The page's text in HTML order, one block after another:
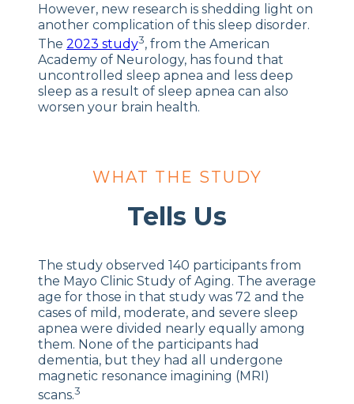
However, new research is shedding light on
another complication of this sleep disorder.
The 2023 study3, from the American
Academy of Neurology, has found that
uncontrolled sleep apnea and less deep
sleep as a result of sleep apnea can also
worsen your brain health.
WHAT THE STUDY
Tells Us
The study observed 140 participants from
the Mayo Clinic Study of Aging. The average
age for those in that study was 72 and the
cases of mild, moderate, and severe sleep
apnea were divided nearly equally among
them. None of the participants had
dementia, but they had all undergone
magnetic resonance imagining (MRI)
scans.3